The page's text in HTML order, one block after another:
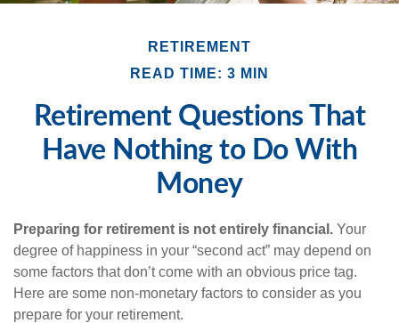
RETIREMENT
READ TIME: 3 MIN
Retirement Questions That
Have Nothing to Do With
Money
Preparing for retirement is not entirely financial. Your
degree of happiness in your “second act” may depend on
some factors that don’t come with an obvious price tag.
Here are some non-monetary factors to consider as you
prepare for your retirement.